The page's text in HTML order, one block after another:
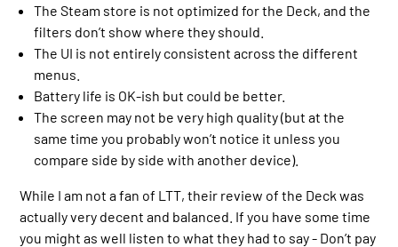
The Steam store is not optimized for the Deck, and the
filters don’t show where they should.
The UI is not entirely consistent across the different
menus.
Battery life is OK-ish but could be better.
The screen may not be very high quality (but at the
same time you probably won’t notice it unless you
compare side by side with another device).
While I am not a fan of LTT, their review of the Deck was
actually very decent and balanced. If you have some time
you might as well listen to what they had to say - Don’t pay